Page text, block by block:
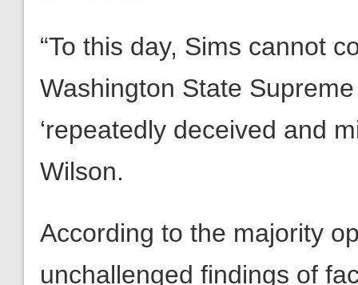
“To this day, Sims cannot
Washington State
‘repeatedly deceived and
Wilson.
According to the majority
unchallenged findings of